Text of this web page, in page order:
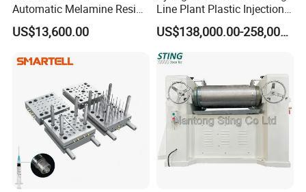
Automatic Melamine Resin
Molding Powder Production
Line
US$13,600.00
Line Plant Plastic Injection
Machine Medical
Equipment
US$138,000.00-258,000.00